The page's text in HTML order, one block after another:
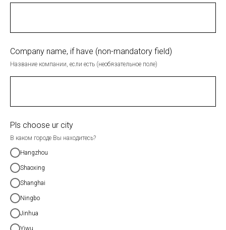
Company name, if have (non-mandatory field)
Название компании, если есть (необязательное поле)
Pls choose ur city
В каком городе Вы находитесь?
Hangzhou
Shaoxing
Shanghai
Ningbo
Jinhua